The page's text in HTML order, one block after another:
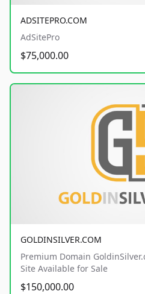
ADSITEPRO.COM
AdSitePro
$75,000.00
GOLDINSILVER.COM
Premium Domain
Site Available for Sale
$150,000.00